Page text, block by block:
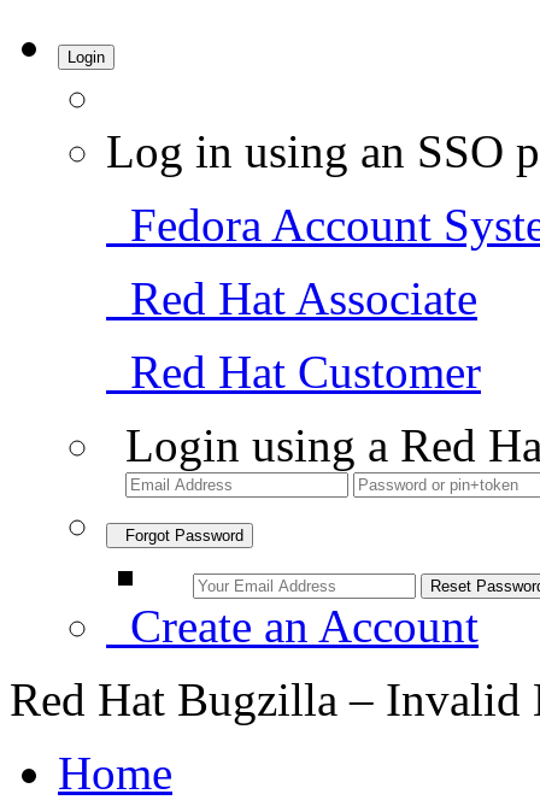
Login
Log in using an SSO
Fedora Account
Red Hat Associate
Red Hat Customer
Login using a Red
Forgot Password
Create an Account
Red Hat Bugzilla – Invalid
Home